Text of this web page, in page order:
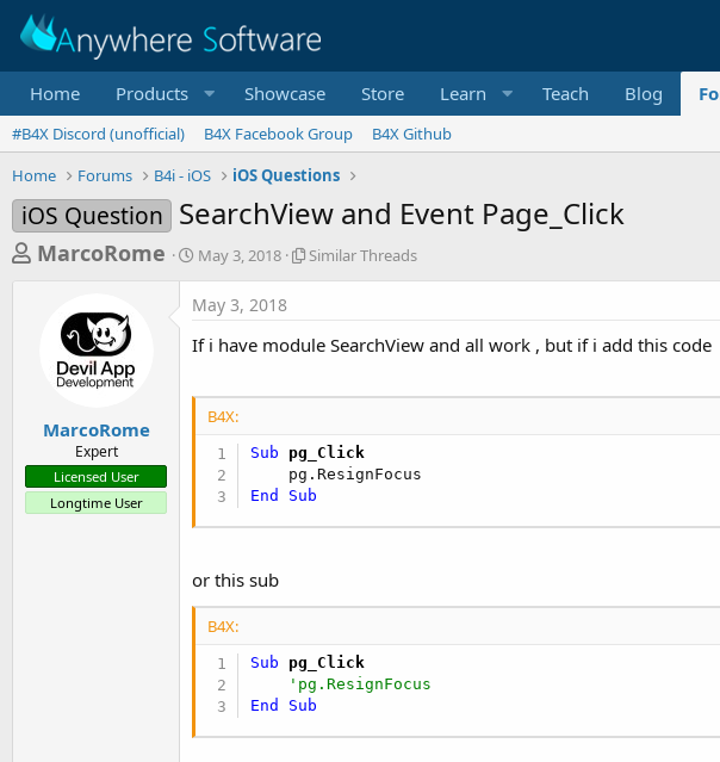
Home Products Showcase Store Learn Teach Blog
#B4X Discord (unofficial) B4X Facebook Group
B4X Github
Home
Forums B4i - iOS iOS Questions
iOS Question SearchView and Event Page_Click
T
s
t
a
r
MarcoRome
S
r
t
d
t
May 3, 2018
S
a
T
e
a
d
s
Similar Threads
MarcoRome
Expert
Licensed User
Longtime User
May 3, 2018
If i have module SearchView and all work , but if i add this code
B4X:
Sub pg_Click
End
Sub
or this sub
B4X:
Sub pg_Click
'pg.ResignFocus
End
Sub